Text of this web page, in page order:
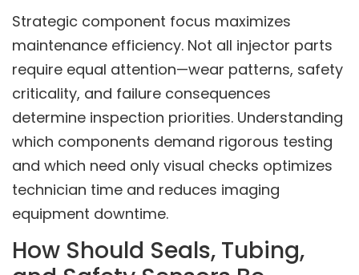
Strategic component focus maximizes
maintenance efficiency. Not all injector parts
require equal attention—wear patterns, safety
criticality, and failure consequences
determine inspection priorities. Understanding
which components demand rigorous testing
and which need only visual checks optimizes
technician time and reduces imaging
equipment downtime.
How Should Seals, Tubing,